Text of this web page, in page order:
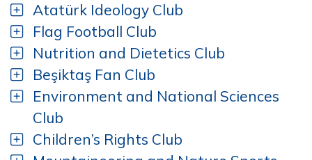
Atatürk Ideology Club
Flag Football Club
Nutrition and Dietetics Club
Beşiktaş Fan Club
Environment and National Sciences
Club
Children’s Rights Club